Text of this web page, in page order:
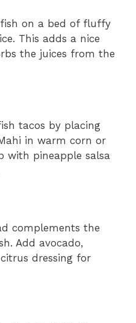
on a bed of fluffy
This adds a nice
the juices from the
tacos by placing
in warm corn or
with pineapple salsa
complements the
Add avocado,
dressing for